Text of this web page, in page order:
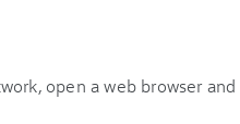
open a web browser and